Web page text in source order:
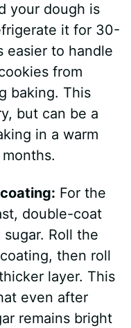
your dough is
it for 30-
easier to handle
from
baking. This
but can be a
in a warm
For the
double-coat
Roll the
then roll
layer. This
even after
remains bright